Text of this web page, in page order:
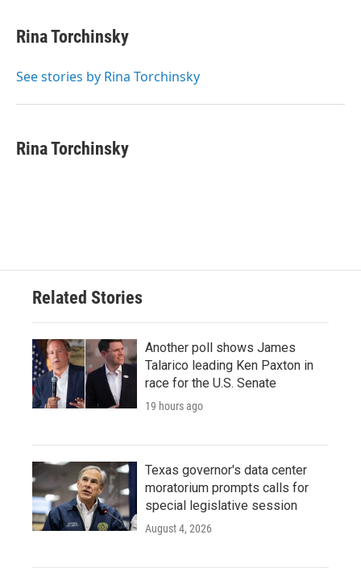
e
b
o
t
t
r
k
e
I
i
l
Rina Torchinsky
See stories by Rina Torchinsky
Rina Torchinsky
Related Stories
Another poll shows James
Talarico leading Ken Paxton in
race for the U.S. Senate
19 hours ago
Texas governor's data center
moratorium prompts calls for
special legislative session
August 4, 2026